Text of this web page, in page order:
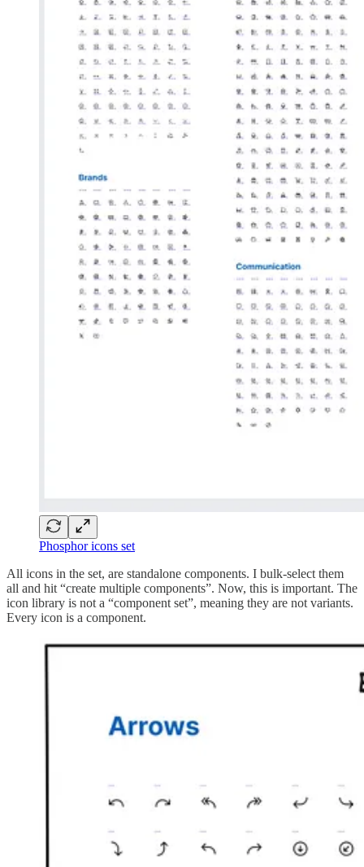
Phosphor icons set
All icons in the set, are standalone components. I bulk-select them
all and hit “create multiple components”. Now, this is important. The
icon library is not a “component set”, meaning they are not variants.
Every icon is a component.